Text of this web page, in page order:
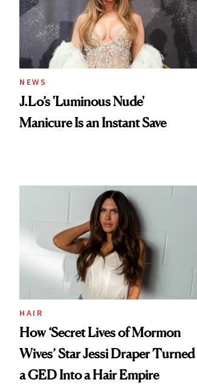
NEWS
J.Lo’s 'Luminous Nude'
Manicure Is an Instant Save
HAIR
How ‘Secret Lives of Mormon
Wives’ Star Jessi Draper Turned
a GED Into a Hair Empire